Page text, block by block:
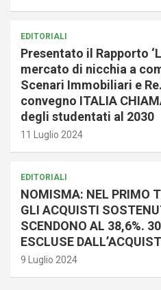
EDITORIALI
Presentato il Rapporto
mercato di nicchia a
Scenari Immobiliari e
convegno ITALIA
degli studentati al 2030
11 Luglio 2024
EDITORIALI
NOMISMA: NEL PRIMO
GLI ACQUISTI
SCENDONO AL 38,6%.
ESCLUSE
9 Luglio 2024